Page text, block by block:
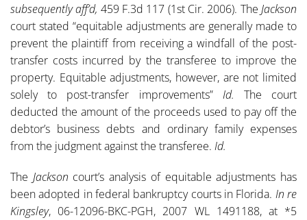
subsequently aff’d, 459 F.3d 117 (1st Cir. 2006). TheJackson
court stated “equitable adjustments are generally made to
prevent the plaintiff from receiving a windfall of the post-
transfer costs incurred by the transferee to improve the
property. Equitable adjustments, however, are not limited
solely to post-transfer improvements” Id. The court
deducted the amount of the proceeds used to pay off the
debtor’s business debts and ordinary family expenses
from the judgment against the transferee. Id.
The Jackson court’s analysis of equitable adjustments has
been adopted in federal bankruptcy courts in Florida. In re
Kingsley, 06-12096-BKC-PGH, 2007 WL 1491188, at *5